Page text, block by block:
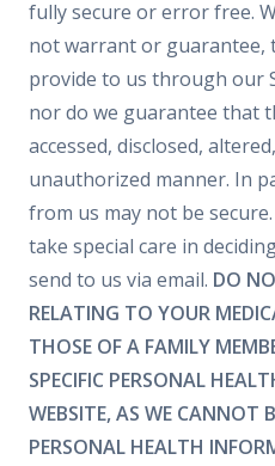
fully secure or error free.
not warrant or
provide to us through our
nor do we guarantee that
accessed, disclosed,
unauthorized manner. In
from us may not be
take special care in
send to us via email. DO
RELATING TO YOUR
THOSE OF A FAMILY
SPECIFIC PERSONAL
WEBSITE, AS WE CANNOT
PERSONAL HEALTH